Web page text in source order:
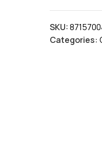
SKU:
Categories: